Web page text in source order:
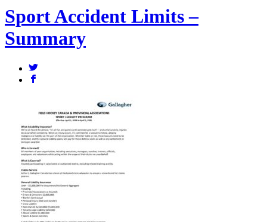
Sport Accident Limits –
Summary
a
b